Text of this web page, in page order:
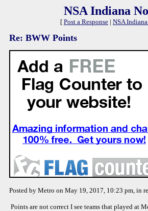
NSA Indiana
[ Post a Response | NSA
Re: BWW Points
Posted by Metro on May 19, 2017, 10:23 pm, in
Points are not correct I see teams that played at